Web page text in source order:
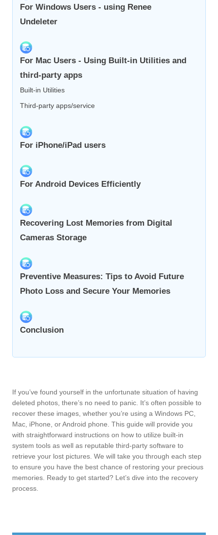
For Windows Users - using Renee
Undeleter
For Mac Users - Using Built-in Utilities and
third-party apps
Built-in Utilities
Third-party apps/service
For iPhone/iPad users
For Android Devices Efficiently
Recovering Lost Memories from Digital
Cameras Storage
Preventive Measures: Tips to Avoid Future
Photo Loss and Secure Your Memories
Conclusion
If you’ve found yourself in the unfortunate situation of having
deleted photos, there’s no need to panic. It’s often possible to
recover these images, whether you’re using a Windows PC,
Mac, iPhone, or Android phone. This guide will provide you
with straightforward instructions on how to utilize built-in
system tools as well as reputable third-party software to
retrieve your lost pictures. We will take you through each step
to ensure you have the best chance of restoring your precious
memories. Ready to get started? Let’s dive into the recovery
process.